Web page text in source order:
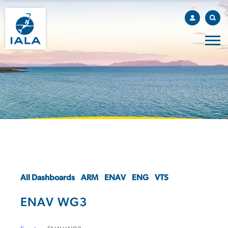
All Dashboards ARM ENAV ENG VTS
ENAV WG3